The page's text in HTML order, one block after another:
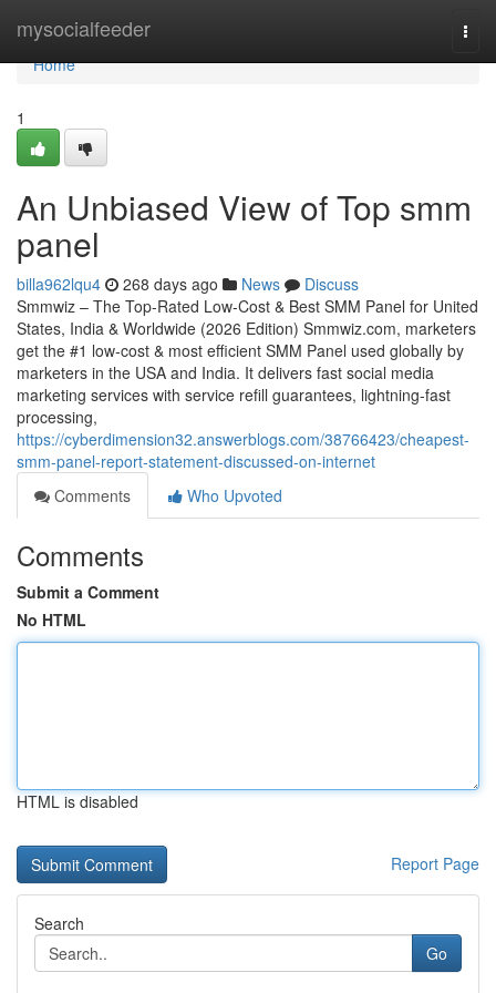
mysocialfeeder
Home
Home
1
An Unbiased View of Top smm
panel
billa962lqu4 268 days ago News
Discuss
Smmwiz – The Top-Rated Low-Cost & Best SMM Panel for United
States, India & Worldwide (2026 Edition) Smmwiz.​com, marketers
get the #1 low-cost & most efficient SMM Panel used globally by
marketers in the USA and India. It delivers fast social media
marketing services with service refill guarantees, lightning-fast
processing,
https://cyberdimension32.answerblogs.com/38766423/cheapest-
smm-panel-report-statement-discussed-on-internet
Comments
Who Upvoted
Comments
Submit a Comment
No HTML
HTML is disabled
Report Page
Search
Go